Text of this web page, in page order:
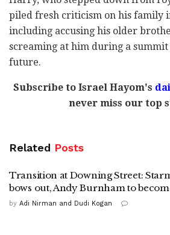
piled fresh criticism on his family
including accusing his older
screaming at him during a summit
future.
Subscribe to Israel Hayom's
never miss our top
Related Posts
Transition at Downing Street:
bows out, Andy Burnham to
by Adi Nirman and Dudi Kogan